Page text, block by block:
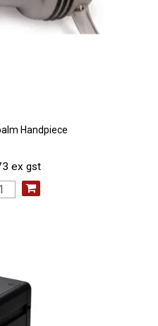
Handpiece
ex gst